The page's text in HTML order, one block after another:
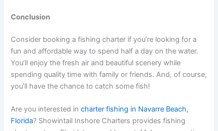
Conclusion
Consider booking a fishing charter if you’re looking for a
fun and affordable way to spend half a day on the water.
You’ll enjoy the fresh air and beautiful scenery while
spending quality time with family or friends. And, of course,
you’ll have the chance to catch some fish!
Are you interested incharter fishing in Navarre Beach,
Florida? Showintail Inshore Charters provides fishing